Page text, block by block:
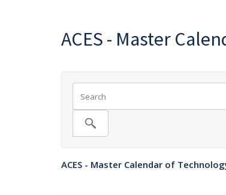
ACES - Master
ACES - Master Calendar of